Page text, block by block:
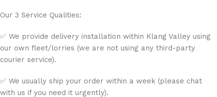
Our 3 Service Qualities:
✅ We provide delivery installation within Klang Valley using
our own fleet/lorries (we are not using any third-party
courier service).
✅ We usually ship your order within a week (please chat
with us if you need it urgently).